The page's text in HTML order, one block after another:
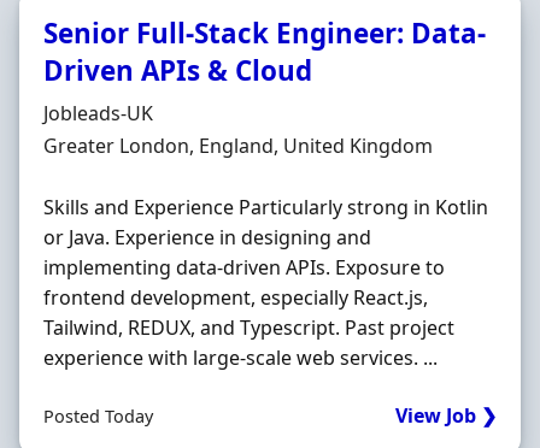
Senior Full-Stack Engineer: Data-
Driven APIs & Cloud
Hiring Organisation
Jobleads-UK
Location
Greater London, England, United Kingdom
Skills and Experience Particularly strong in Kotlin
or Java. Experience in designing and
implementing data-driven APIs. Exposure to
frontend development, especially React.js,
Tailwind, REDUX, and Typescript. Past project
experience with large-scale web services. ...
Posted Today View Job ❯